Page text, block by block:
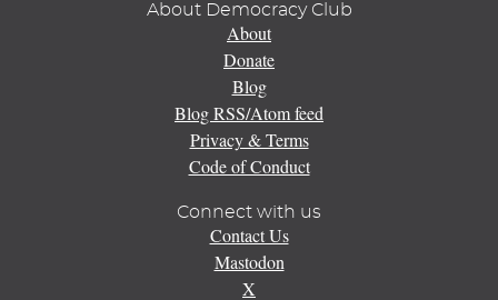
About Democracy Club
About
Donate
Blog
Blog RSS/Atom feed
Privacy & Terms
Code of Conduct
Connect with us
Contact Us
Mastodon
X